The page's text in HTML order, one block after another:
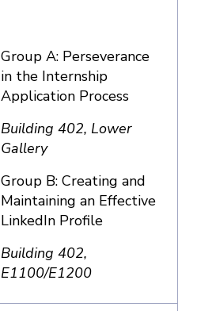
Group A: Perseverance
in the Internship
Application Process
Building 402, Lower
Gallery
Group B: Creating and
Maintaining an Effective
LinkedIn Profile
Building 402,
E1100/E1200